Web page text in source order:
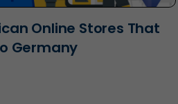
Online Stores That
Germany